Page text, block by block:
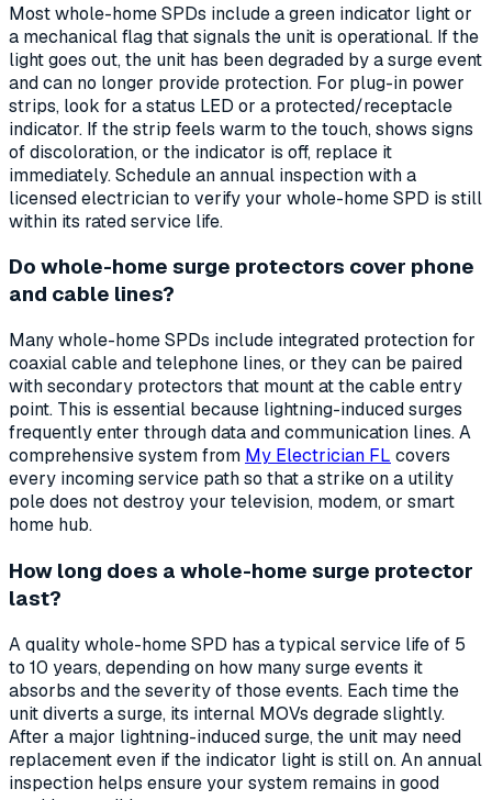
Most whole-home SPDs include a green indicator light or
a mechanical flag that signals the unit is operational. If the
light goes out, the unit has been degraded by a surge event
and can no longer provide protection. For plug-in power
strips, look for a status LED or a protected/receptacle
indicator. If the strip feels warm to the touch, shows signs
of discoloration, or the indicator is off, replace it
immediately. Schedule an annual inspection with a
licensed electrician to verify your whole-home SPD is still
within its rated service life.
Do whole-home surge protectors cover phone
and cable lines?
Many whole-home SPDs include integrated protection for
coaxial cable and telephone lines, or they can be paired
with secondary protectors that mount at the cable entry
point. This is essential because lightning-induced surges
frequently enter through data and communication lines. A
comprehensive system from My Electrician FL covers
every incoming service path so that a strike on a utility
pole does not destroy your television, modem, or smart
home hub.
How long does a whole-home surge protector
last?
A quality whole-home SPD has a typical service life of 5
to 10 years, depending on how many surge events it
absorbs and the severity of those events. Each time the
unit diverts a surge, its internal MOVs degrade slightly.
After a major lightning-induced surge, the unit may need
replacement even if the indicator light is still on. An annual
inspection helps ensure your system remains in good